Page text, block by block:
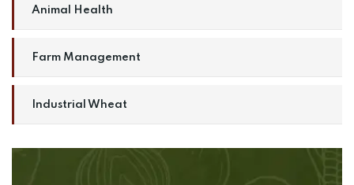
Animal Health
Farm Management
Industrial Wheat